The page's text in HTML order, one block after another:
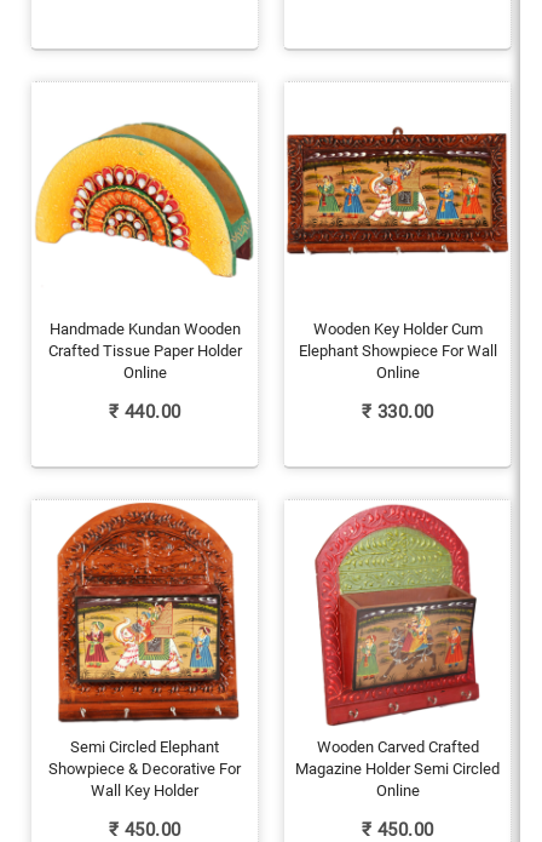
Handmade Kundan Wooden
Crafted Tissue Paper Holder
Online
₹ 440.00
Wooden Key Holder Cum
Elephant Showpiece For Wall
Online
₹ 330.00
Semi Circled Elephant
Showpiece & Decorative For
Wall Key Holder
₹ 450.00
Wooden Carved Crafted
Magazine Holder Semi Circled
Online
₹ 450.00